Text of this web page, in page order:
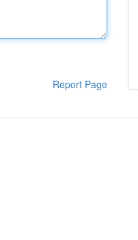
Report Page